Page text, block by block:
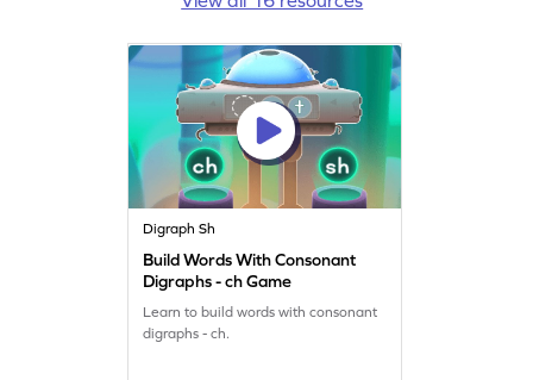
Digraph Sh
Build Words With Consonant
Digraphs - ch Game
Learn to build words with consonant
digraphs - ch.